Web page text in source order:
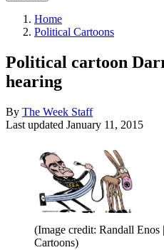
Home
Political Cartoons
Political cartoon
hearing
By The Week Staff
Last updated January 11, 2015
(Image credit: Randall
Cartoons)